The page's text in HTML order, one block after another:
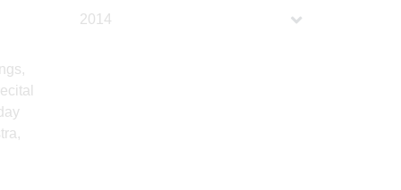
2014